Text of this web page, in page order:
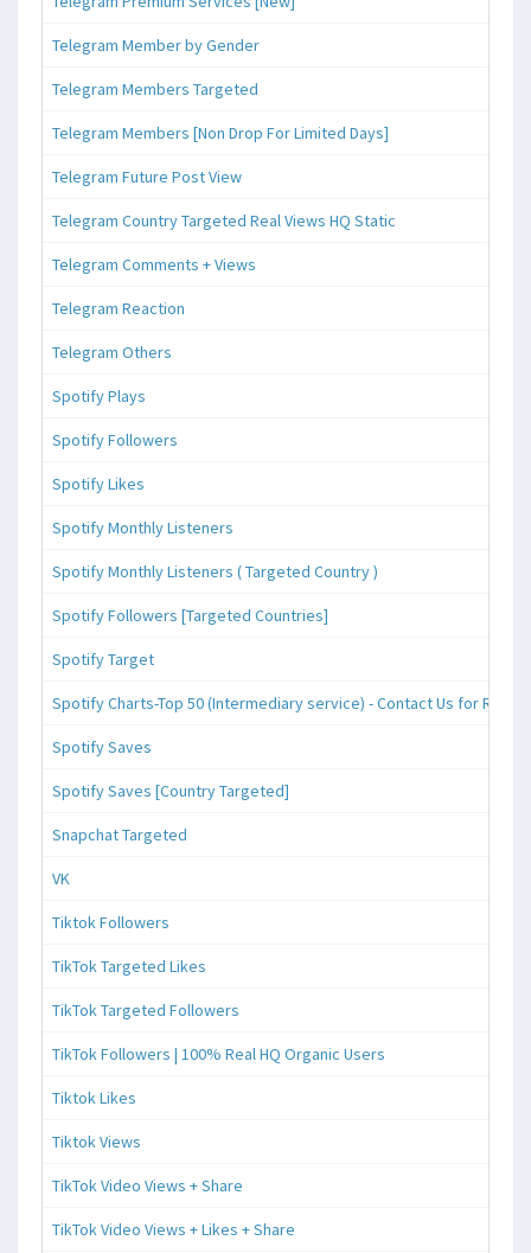
Telegram Member by Gender
Telegram Members Targeted
Telegram Members [Non Drop For Limited Days]
Telegram Future Post View
Telegram Country Targeted Real Views HQ Static
Telegram Comments + Views
Telegram Reaction
Telegram Others
Spotify Plays
Spotify Followers
Spotify Likes
Spotify Monthly Listeners
Spotify Monthly Listeners ( Targeted Country )
Spotify Followers [Targeted Countries]
Spotify Target
Spotify Charts-Top 50 (Intermediary service) - Contact Us for
Spotify Saves
Spotify Saves [Country Targeted]
Snapchat Targeted
VK
Tiktok Followers
TikTok Targeted Likes
TikTok Targeted Followers
TikTok Followers | 100% Real HQ Organic Users
Tiktok Likes
Tiktok Views
TikTok Video Views + Share
TikTok Video Views + Likes + Share